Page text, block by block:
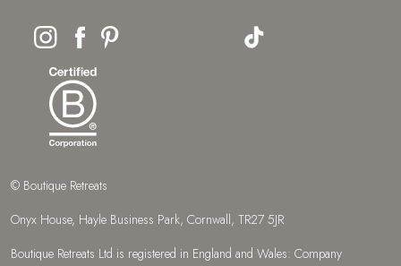
© Boutique Retreats
Onyx House, Hayle Business Park, Cornwall, TR27 5JR
Boutique Retreats Ltd is registered in England and Wales: Company